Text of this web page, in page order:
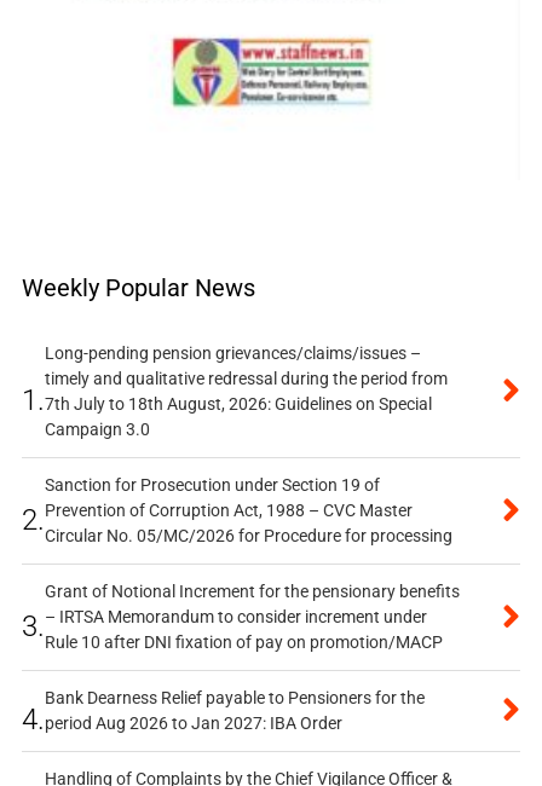
Weekly Popular News
1.
Long-pending pension grievances/claims/issues –
timely and qualitative redressal during the period from
7th July to 18th August, 2026: Guidelines on Special
Campaign 3.0
2.
Sanction for Prosecution under Section 19 of
Prevention of Corruption Act, 1988 – CVC Master
Circular No. 05/MC/2026 for Procedure for processing
3.
Grant of Notional Increment for the pensionary benefits
– IRTSA Memorandum to consider increment under
Rule 10 after DNI fixation of pay on promotion/MACP
4.
Bank Dearness Relief payable to Pensioners for the
period Aug 2026 to Jan 2027: IBA Order
Handling of Complaints by the Chief Vigilance Officer &